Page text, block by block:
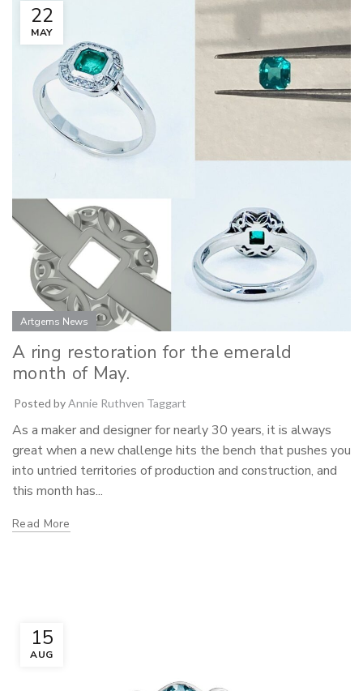
22
MAY
Artgems News
A ring restoration for the emerald
month of May.
Posted byAnnie Ruthven Taggart
As a maker and designer for nearly 30 years, it is always
great when a new challenge hits the bench that pushes you
into untried territories of production and construction, and
this month has...
Read More
15
AUG